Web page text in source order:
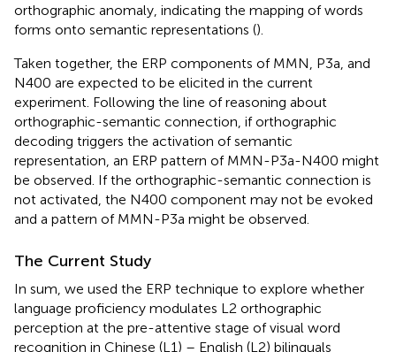
orthographic anomaly, indicating the mapping of words
forms onto semantic representations ().
Taken together, the ERP components of MMN, P3a, and
N400 are expected to be elicited in the current
experiment. Following the line of reasoning about
orthographic-semantic connection, if orthographic
decoding triggers the activation of semantic
representation, an ERP pattern of MMN-P3a-N400 might
be observed. If the orthographic-semantic connection is
not activated, the N400 component may not be evoked
and a pattern of MMN-P3a might be observed.
The Current Study
In sum, we used the ERP technique to explore whether
language proficiency modulates L2 orthographic
perception at the pre-attentive stage of visual word
recognition in Chinese (L1) – English (L2) bilinguals